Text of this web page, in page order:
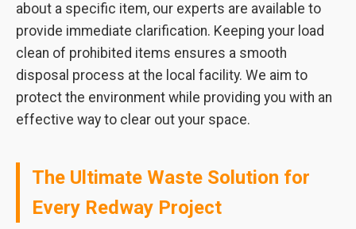
about a specific item, our experts are available to
provide immediate clarification. Keeping your load
clean of prohibited items ensures a smooth
disposal process at the local facility. We aim to
protect the environment while providing you with an
effective way to clear out your space.
The Ultimate Waste Solution for
Every Redway Project